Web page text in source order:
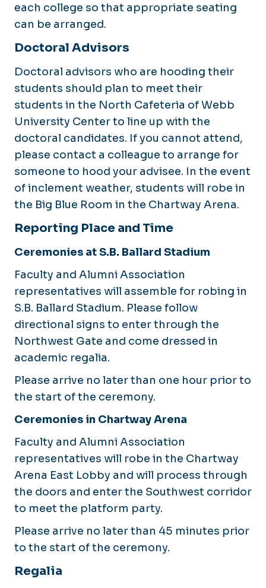
each college so that appropriate seating
can be arranged.
Doctoral Advisors
Doctoral advisors who are hooding their
students should plan to meet their
students in the North Cafeteria of Webb
University Center to line up with the
doctoral candidates. If you cannot attend,
please contact a colleague to arrange for
someone to hood your advisee. In the event
of inclement weather, students will robe in
the Big Blue Room in the Chartway Arena.
Reporting Place and Time
Ceremonies at S.B. Ballard Stadium
Faculty and Alumni Association
representatives will assemble for robing in
S.B. Ballard Stadium. Please follow
directional signs to enter through the
Northwest Gate and come dressed in
academic regalia.
Please arrive no later than one hour prior to
the start of the ceremony.
Ceremonies in Chartway Arena
Faculty and Alumni Association
representatives will robe in the Chartway
Arena East Lobby and will process through
the doors and enter the Southwest corridor
to meet the platform party.
Please arrive no later than 45 minutes prior
to the start of the ceremony.
Regalia